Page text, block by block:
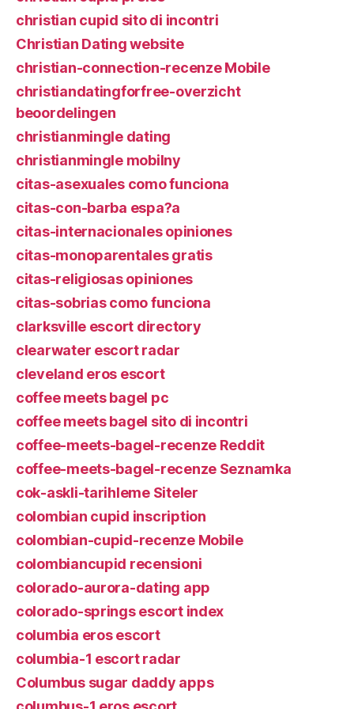
christian cupid sito di incontri
Christian Dating website
christian-connection-recenze Mobile
christiandatingforfree-overzicht
beoordelingen
christianmingle dating
christianmingle mobilny
citas-asexuales como funciona
citas-con-barba espa?a
citas-internacionales opiniones
citas-monoparentales gratis
citas-religiosas opiniones
citas-sobrias como funciona
clarksville escort directory
clearwater escort radar
cleveland eros escort
coffee meets bagel pc
coffee meets bagel sito di incontri
coffee-meets-bagel-recenze Reddit
coffee-meets-bagel-recenze Seznamka
cok-askli-tarihleme Siteler
colombian cupid inscription
colombian-cupid-recenze Mobile
colombiancupid recensioni
colorado-aurora-dating app
colorado-springs escort index
columbia eros escort
columbia-1 escort radar
Columbus sugar daddy apps